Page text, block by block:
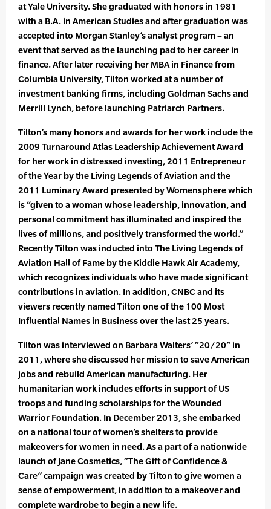
at Yale Uni­versity. She graduated with honors in 1981
with a B.A. in American Studies and after graduation was
accepted into Mor­gan Stanley’s analyst program – an
event that served as the launching pad to her career in
finance. After later receiving her MBA in Finance from
Columbia University, Tilton worked at a number of
investment banking firms, including Goldman Sachs and
Merrill Lynch, before launching Patriarch Partners.
Tilton’s many honors and awards for her work include the
2009 Turnaround Atlas Leadership Achievement Award
for her work in distressed investing, 2011 Entrepreneur
of the Year by the Living Legends of Aviation and the
2011 Luminary Award presented by Womensphere which
is “given to a woman whose leadership, innovation, and
personal commitment has illuminated and inspired the
lives of millions, and positively transformed the world.”
Recently Tilton was inducted into The Living Legends of
Aviation Hall of Fame by the Kiddie Hawk Air Academy,
which recognizes individuals who have made significant
contributions in aviation. In addition, CNBC and its
viewers recently named Tilton one of the 100 Most
Influential Names in Business over the last 25 years.
Tilton was interviewed on Barbara Walters’ “20/20” in
2011, where she discussed her mission to save American
jobs and rebuild American manufacturing. Her
humanitarian work includes efforts in support of US
troops and funding scholar­ships for the Wounded
Warrior Foundation. In December 2013, she embarked
on a national tour of women’s shelters to provide
makeovers for women in need. As a part of a nationwide
launch of Jane Cos­metics, “The Gift of Confidence &
Care” campaign was created by Tilton to give women a
sense of empowerment, in addition to a makeover and
complete wardrobe to begin a new life.